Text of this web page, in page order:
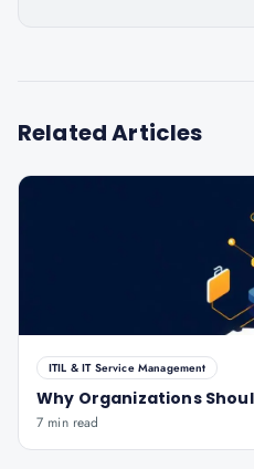
Related Articles
ITIL & IT Service Management
Why Organizations
7 min read